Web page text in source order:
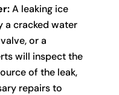
A leaking ice
a cracked water
or a
will inspect the
of the leak,
repairs to